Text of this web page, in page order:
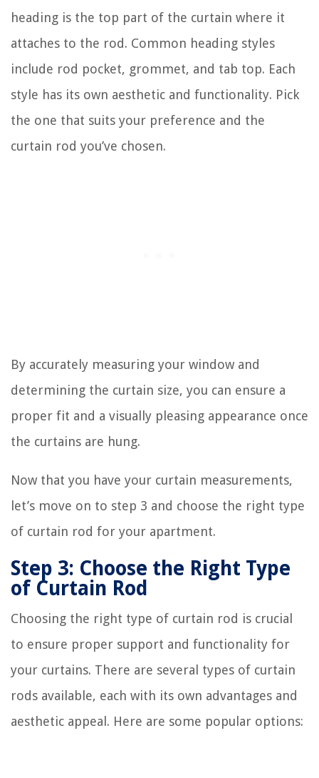
heading is the top part of the curtain where it
attaches to the rod. Common heading styles
include rod pocket, grommet, and tab top. Each
style has its own aesthetic and functionality. Pick
the one that suits your preference and the
curtain rod you’ve chosen.
By accurately measuring your window and
determining the curtain size, you can ensure a
proper fit and a visually pleasing appearance once
the curtains are hung.
Now that you have your curtain measurements,
let’s move on to step 3 and choose the right type
of curtain rod for your apartment.
Step 3: Choose the Right Type
of Curtain Rod
Choosing the right type of curtain rod is crucial
to ensure proper support and functionality for
your curtains. There are several types of curtain
rods available, each with its own advantages and
aesthetic appeal. Here are some popular options: